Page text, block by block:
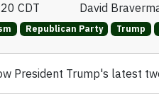
CDT David
Republican Party Trump
President Trump's latest